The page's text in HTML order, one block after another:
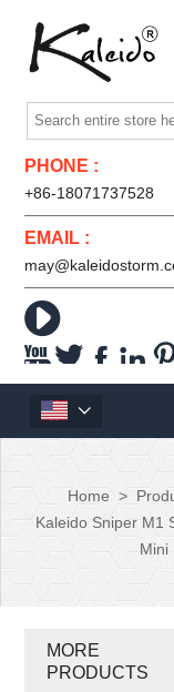
PHONE :
+86-18071737528
EMAIL :

  

Home >
Kaleido Sniper M1
Mini
MORE
PRODUCTS